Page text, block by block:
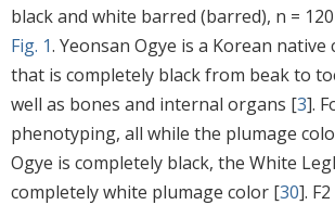
black and white barred (barred), n =
Fig. 1. Yeonsan Ogye is a Korean native
that is completely black from beak to
well as bones and internal organs [3].
phenotyping, all while the plumage
Ogye is completely black, the White
completely white plumage color [30].